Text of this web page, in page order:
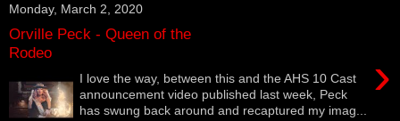
Monday, March 2, 2020
Orville Peck - Queen of the
Rodeo
›
I love the way, between this and the AHS 10 Cast
announcement video published last week, Peck
has swung back around and recaptured my imag...